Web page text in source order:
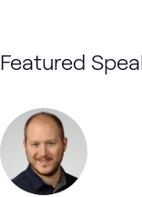
Featured